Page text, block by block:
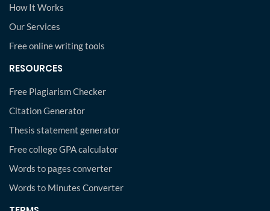
How It Works
Our Services
Free online writing tools
RESOURCES
Free Plagiarism Checker
Citation Generator
Thesis statement generator
Free college GPA calculator
Words to pages converter
Words to Minutes Converter